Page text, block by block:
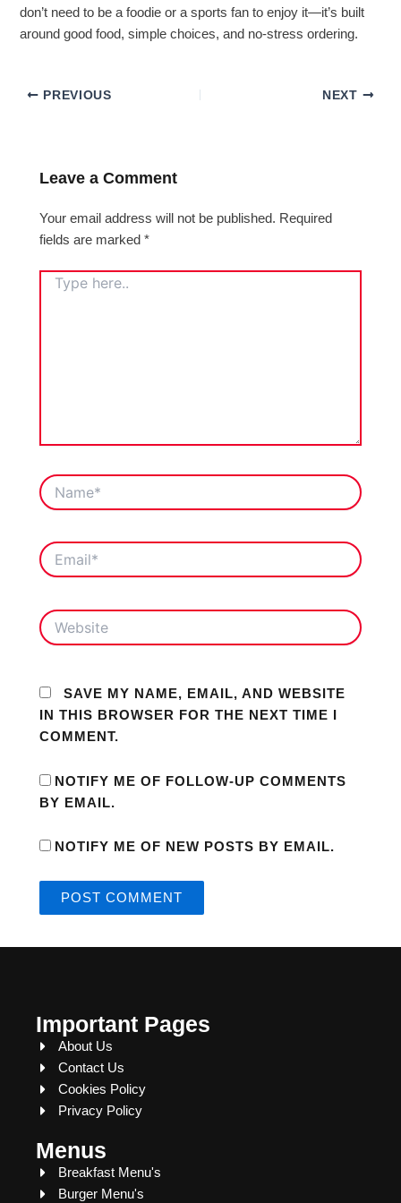
don’t need to be a foodie or a sports fan to enjoy it—it’s built
around good food, simple choices, and no-stress ordering.
PREVIOUS NEXT
Leave a Comment
Your email address will not be published. Required
fields are marked*
TYPE
HERE..
NAME*
EMAIL*
WEBSITE
SAVE MY NAME, EMAIL, AND WEBSITE
IN THIS BROWSER FOR THE NEXT TIME I
COMMENT.
NOTIFY ME OF FOLLOW-UP COMMENTS
BY EMAIL.
NOTIFY ME OF NEW POSTS BY EMAIL.
Important Pages
About Us
Contact Us
Cookies Policy
Privacy Policy
Menus
Breakfast Menu's
Burger Menu's